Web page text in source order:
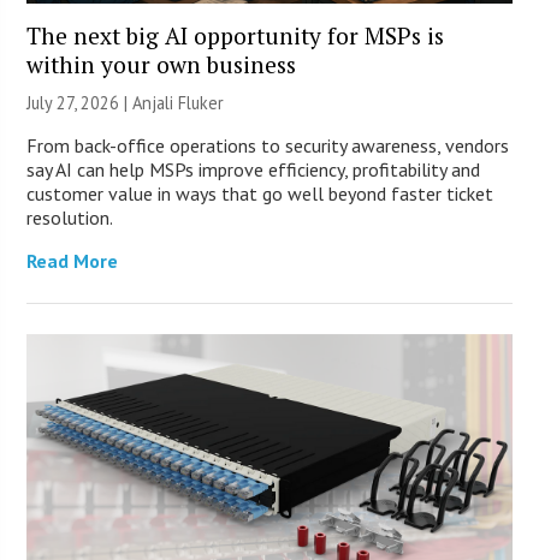
The next big AI opportunity for MSPs is
within your own business
July 27, 2026 |Anjali Fluker
From back-office operations to security awareness, vendors
say AI can help MSPs improve efficiency, profitability and
customer value in ways that go well beyond faster ticket
resolution.
Read More